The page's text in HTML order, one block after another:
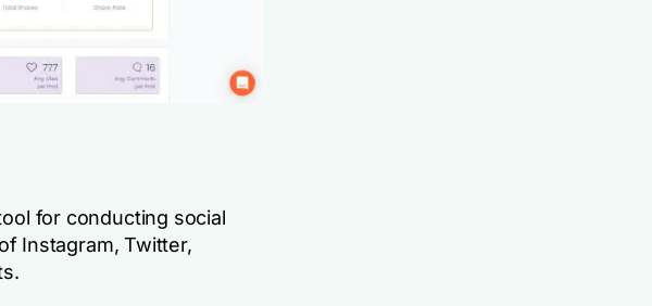
for conducting social
Instagram, Twitter,